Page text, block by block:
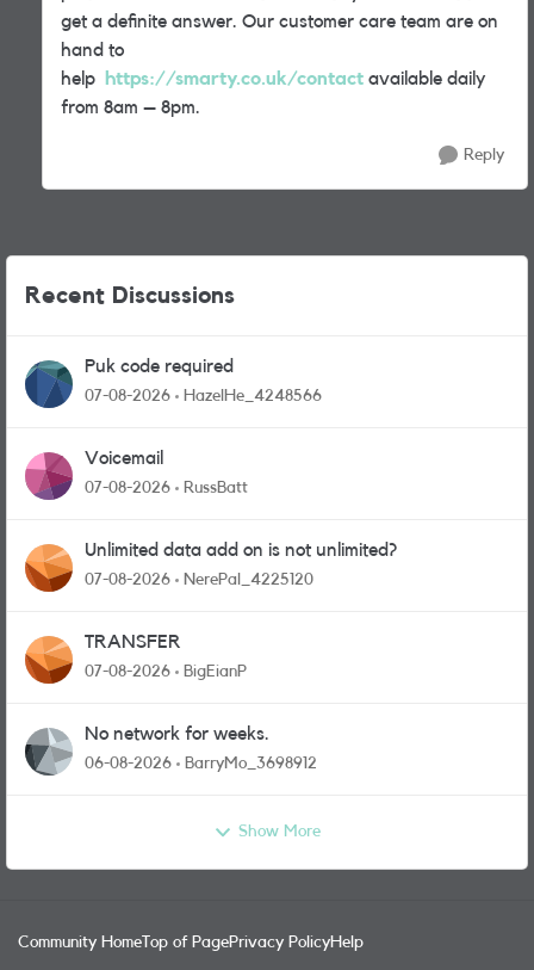
get a definite answer. Our customer care team are on
hand to
help
https://smarty.co.uk/contact available daily
from 8am – 8pm.
Reply
Recent Discussions
Puk code required
07-08-2026 HazelHe_4248566
Voicemail
07-08-2026 RussBatt
Unlimited data add on is not unlimited?
07-08-2026 NerePal_4225120
TRANSFER
07-08-2026 BigEianP
No network for weeks.
06-08-2026 BarryMo_3698912
Show More
Community Home Top of PagePrivacy PolicyHelp